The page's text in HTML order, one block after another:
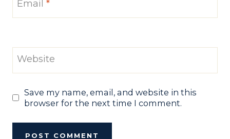
Email *
Website
Save my name, email, and website in this
browser for the next time I comment.